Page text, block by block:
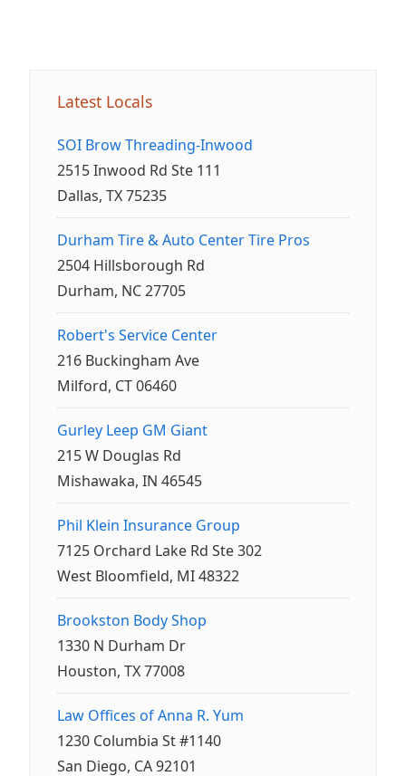
Latest Locals
SOI Brow Threading-Inwood
2515 Inwood Rd Ste 111
Dallas, TX 75235
Durham Tire & Auto Center Tire Pros
2504 Hillsborough Rd
Durham, NC 27705
Robert's Service Center
216 Buckingham Ave
Milford, CT 06460
Gurley Leep GM Giant
215 W Douglas Rd
Mishawaka, IN 46545
Phil Klein Insurance Group
7125 Orchard Lake Rd Ste 302
West Bloomfield, MI 48322
Brookston Body Shop
1330 N Durham Dr
Houston, TX 77008
Law Offices of Anna R. Yum
1230 Columbia St #1140
San Diego, CA 92101